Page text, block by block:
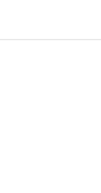
buzzer models